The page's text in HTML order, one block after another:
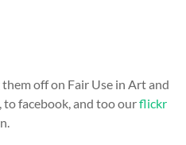
off on Fair Use in Art and
facebook, and too ourflickr